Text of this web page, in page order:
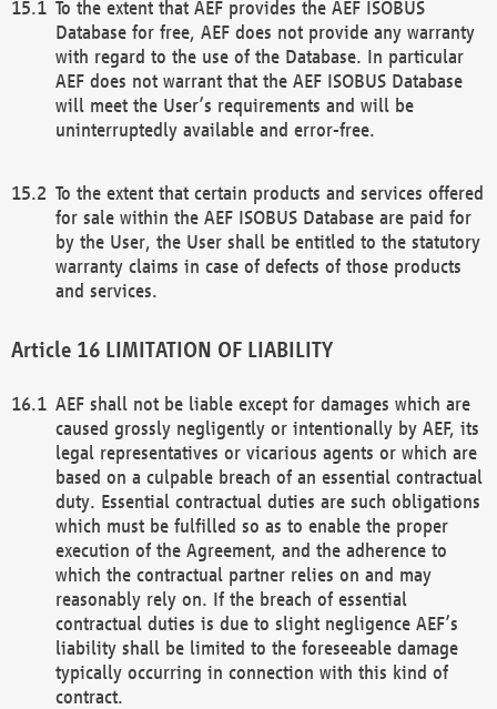
To the extent that AEF provides the AEF ISOBUS
Database for free, AEF does not provide any warranty
with regard to the use of the Database. In particular
AEF does not warrant that the AEF ISOBUS Database
will meet the User’s requirements and will be
uninterruptedly available and error-free.
To the extent that certain products and services offered
for sale within the AEF ISOBUS Database are paid for
by the User, the User shall be entitled to the statutory
warranty claims in case of defects of those products
and services.
LIMITATION OF LIABILITY
AEF shall not be liable except for damages which are
caused grossly negligently or intentionally by AEF, its
legal representatives or vicarious agents or which are
based on a culpable breach of an essential contractual
duty. Essential contractual duties are such obligations
which must be fulfilled so as to enable the proper
execution of the Agreement, and the adherence to
which the contractual partner relies on and may
reasonably rely on. If the breach of essential
contractual duties is due to slight negligence AEF’s
liability shall be limited to the foreseeable damage
typically occurring in connection with this kind of
contract.